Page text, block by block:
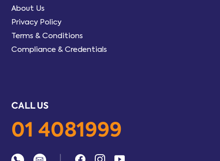
About Us
Privacy Policy
Terms & Conditions
Compliance & Credentials
CALL US
01 4081999